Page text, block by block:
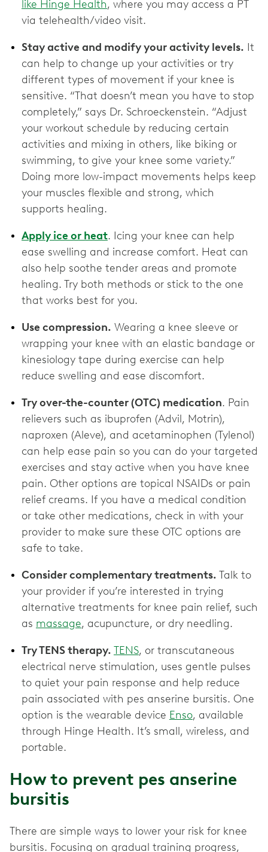
like Hinge Health, where you may access a PT
via telehealth/video visit.
Stay active and modify your activity levels. It
can help to change up your activities or try
different types of movement if your knee is
sensitive. “That doesn’t mean you have to stop
completely,” says Dr. Schroeckenstein. “Adjust
your workout schedule by reducing certain
activities and mixing in others, like biking or
swimming, to give your knee some variety.”
Doing more low-impact movements helps keep
your muscles flexible and strong, which
supports healing.
Apply ice or heat. Icing your knee can help
ease swelling and increase comfort. Heat can
also help soothe tender areas and promote
healing. Try both methods or stick to the one
that works best for you.
Use compression. Wearing a knee sleeve or
wrapping your knee with an elastic bandage or
kinesiology tape during exercise can help
reduce swelling and ease discomfort.
Try over-the-counter (OTC) medication. Pain
relievers such as ibuprofen (Advil, Motrin),
naproxen (Aleve), and acetaminophen (Tylenol)
can help ease pain so you can do your targeted
exercises and stay active when you have knee
pain. Other options are topical NSAIDs or pain
relief creams. If you have a medical condition
or take other medications, check in with your
provider to make sure these OTC options are
‌safe to take.
Consider complementary treatments. Talk to
your provider if you’re interested in trying
alternative treatments for knee pain relief, such
as massage, acupuncture, or dry needling.
Try TENS therapy. TENS, or transcutaneous
electrical nerve stimulation, uses gentle pulses
to quiet your pain response and help reduce
pain associated with pes anserine bursitis. One
option is the wearable device Enso, available
through Hinge Health. It’s small, wireless, and
portable.
How to prevent pes anserine
bursitis
There are simple ways to lower your risk for knee
bursitis. Focusing on gradual training progress,